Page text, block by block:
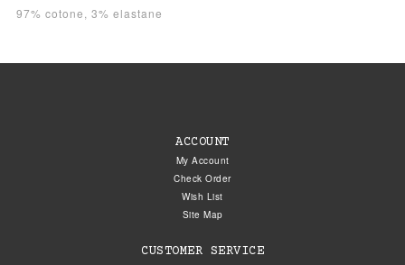
97% cotone, 3% elastane
ACCOUNT
My Account
Check Order
Wish List
Site Map
CUSTOMER SERVICE